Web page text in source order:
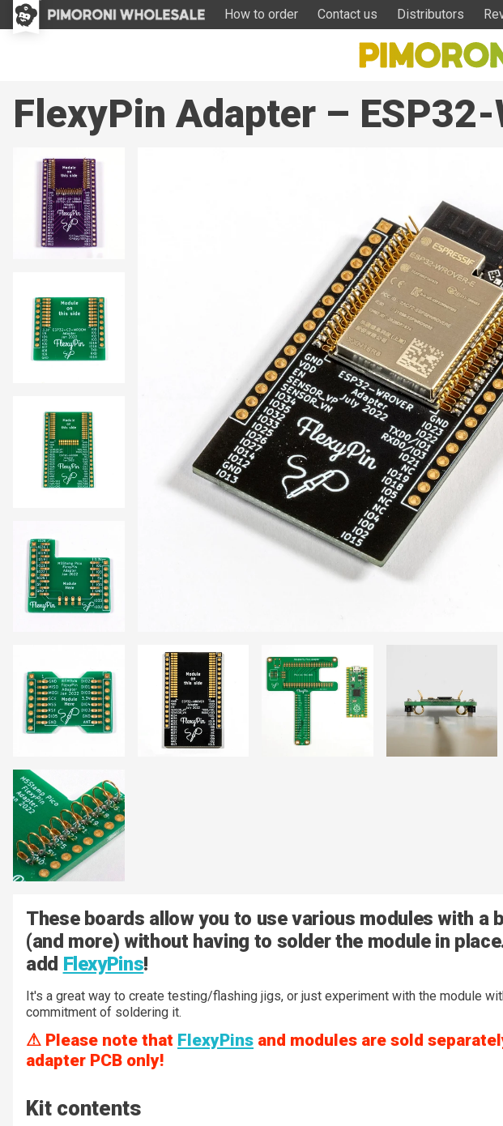
How to order Contact us Distributors
FlexyPin Adapter – ESP32-
These boards allow you to use various modules with a
(and more) without having to solder the module in
add FlexyPins!
It's a great way to create testing/flashing jigs, or just experiment with the module
commitment of soldering it.
⚠ Please note that FlexyPins and modules are sold
adapter PCB only!
Kit contents